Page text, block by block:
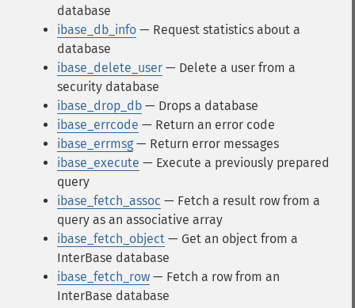
database
ibase_db_info — Request statistics about a
database
ibase_delete_user — Delete a user from a
security database
ibase_drop_db — Drops a database
ibase_errcode — Return an error code
ibase_errmsg — Return error messages
ibase_execute — Execute a previously prepared
query
ibase_fetch_assoc — Fetch a result row from a
query as an associative array
ibase_fetch_object — Get an object from a
InterBase database
ibase_fetch_row — Fetch a row from an
InterBase database